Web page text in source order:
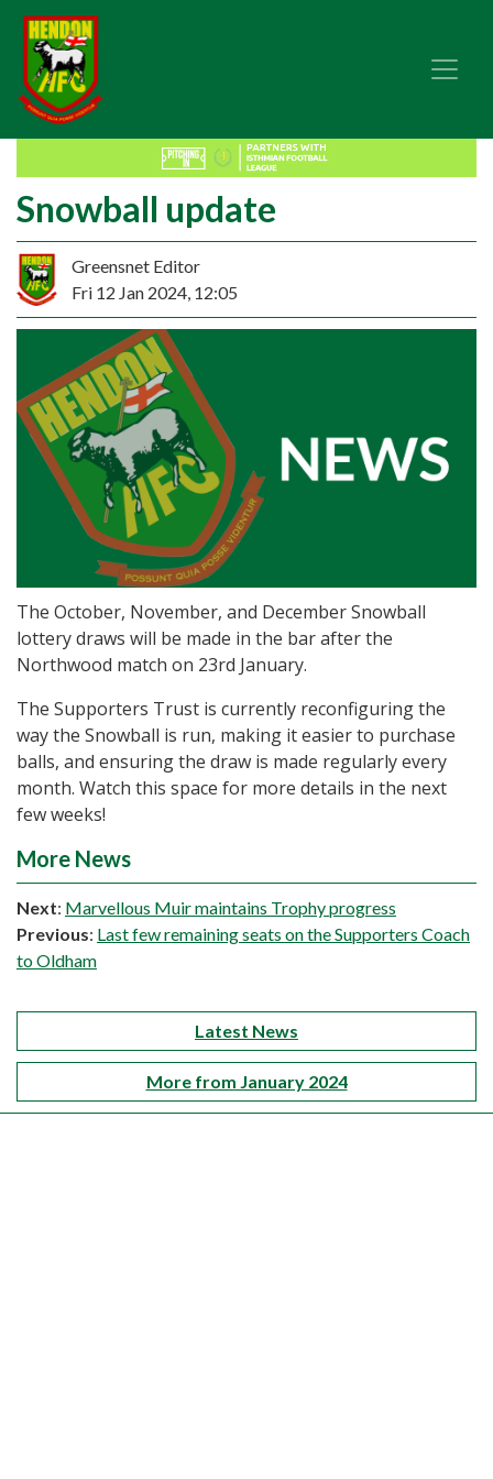
Snowball update
Greensnet Editor
Fri 12 Jan 2024, 12:05
The October, November, and December Snowball
lottery draws will be made in the bar after the
Northwood match on 23rd January.
The Supporters Trust is currently reconfiguring the
way the Snowball is run, making it easier to purchase
balls, and ensuring the draw is made regularly every
month. Watch this space for more details in the next
few weeks!
More News
Next: Marvellous Muir maintains Trophy progress
Previous: Last few remaining seats on the Supporters Coach
to Oldham
Latest News
More from January 2024